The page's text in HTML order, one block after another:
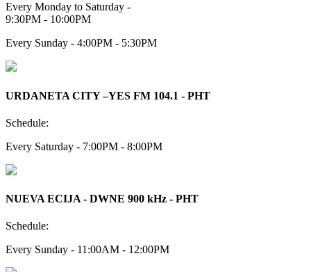
Every Monday to Saturday -
9:30PM - 10:00PM
Every Sunday - 4:00PM - 5:30PM
URDANETA CITY –YES FM 104.1 - PHT
Schedule:
Every Saturday - 7:00PM - 8:00PM
NUEVA ECIJA - DWNE 900 kHz - PHT
Schedule:
Every Sunday - 11:00AM - 12:00PM